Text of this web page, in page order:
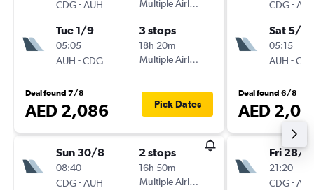
CDG-AUH
Multiple Airlines
Tue 1/9
05:05
AUH -CDG
3 stops
18h 20m
Multiple Airlines
Deal found 7/8
AED 2,086 Pick Dates
Sun 30/8
08:40
CDG-AUH
2 stops
16h 50m
Multiple Airlines
CDG-
Sat 5/9
05:15
AUH -
Deal found 6/8
AED
Fri 28/8
21:20
CDG-